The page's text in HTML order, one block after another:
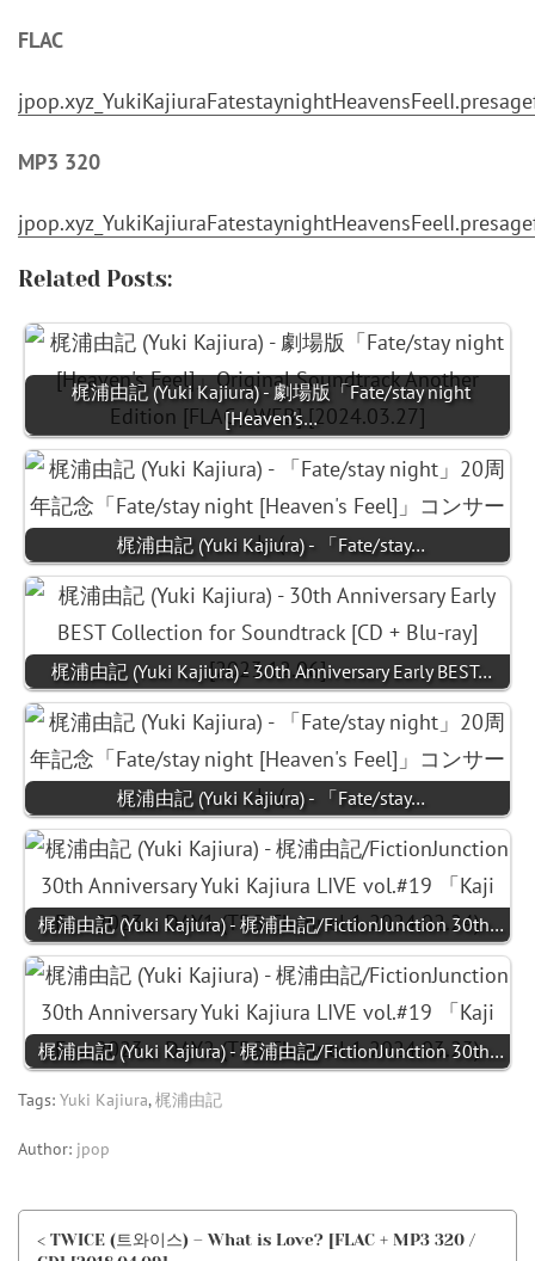
FLAC
MP3 320
Related Posts:
梶浦由記 (Yuki Kajiura) - 劇場版「Fate/stay night
[Heaven's…
梶浦由記 (Yuki Kajiura) - 「Fate/stay…
梶浦由記 (Yuki Kajiura) - 30th Anniversary Early BEST…
梶浦由記 (Yuki Kajiura) - 「Fate/stay…
梶浦由記 (Yuki Kajiura) - 梶浦由記/FictionJunction 30th…
梶浦由記 (Yuki Kajiura) - 梶浦由記/FictionJunction 30th…
Tags: Yuki Kajiura,梶浦由記
Author: jpop
< TWICE (트와이스) – What is Love? [FLAC + MP3 320 /